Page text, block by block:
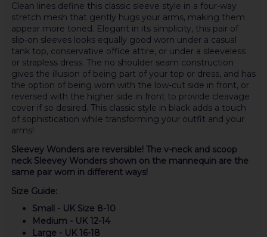
Clean lines define this classic sleeve style in a four-way
stretch mesh that gently hugs your arms, making them
appear more toned. Elegant in its simplicity, this pair of
slip-on sleeves looks equally good worn under a casual
tank top, conservative office attire, or under a sleeveless
or strapless dress. The no shoulder seam construction
gives the illusion of being part of your top or dress, and has
the option of being worn with the low-cut side in front, or
reversed with the higher side in front to provide cleavage
cover if so desired. This classic style in black adds a touch
of sophistication while transforming your outfit and your
arms!
Sleevey Wonders are reversible! The v-neck and scoop
neck Sleevey Wonders shown on the mannequin are the
same pair worn in different ways!
Size Guide:
Small - UK Size 8-10
Medium - UK 12-14
Large - UK 16-18